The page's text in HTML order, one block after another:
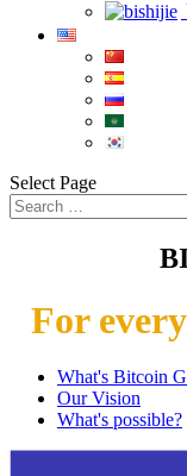
Select Page
For
What's Bitcoin
Our Vision
What's possible?